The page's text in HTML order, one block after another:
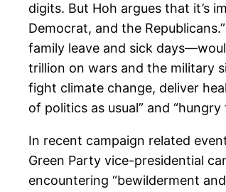
digits. But Hoh argues that it’s
Democrat, and the
family leave and sick
trillion on wars and the military
fight climate change, deliver
of politics as usual” and
In recent campaign related
Green Party vice-presidential
encountering “bewilderment